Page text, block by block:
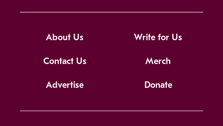
About Us Write for Us
Contact Us Merch
Advertise Donate